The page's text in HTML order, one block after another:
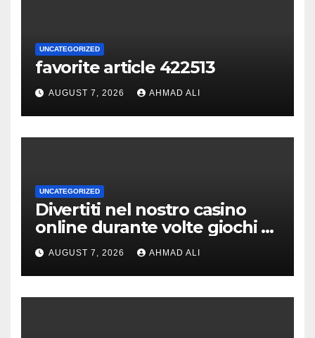
UNCATEGORIZED
favorite article 422513
AUGUST 7, 2026 AHMAD ALI
UNCATEGORIZED
Divertiti nel nostro casino
online durante volte giochi di
slot-machine oltre a
coinvolgenti
AUGUST 7, 2026 AHMAD ALI